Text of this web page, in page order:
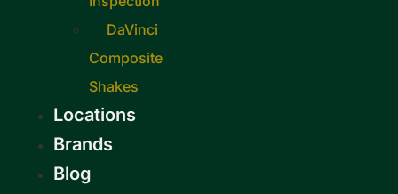
DaVinci
Composite
Shakes
Locations
Brands
Blog